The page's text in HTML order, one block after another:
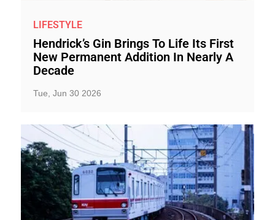
LIFESTYLE
Hendrick’s Gin Brings To Life Its First
New Permanent Addition In Nearly A
Decade
Tue, Jun 30 2026